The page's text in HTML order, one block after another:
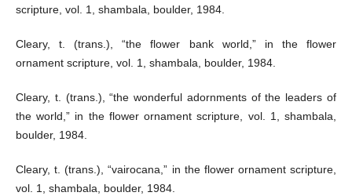
scripture, vol. 1, shambala, boulder, 1984.
Cleary, t. (trans.), “the flower bank world,” in the flower
ornament scripture, vol. 1, shambala, boulder, 1984.
Cleary, t. (trans.), “the wonderful adornments of the leaders of
the world,” in the flower ornament scripture, vol. 1, shambala,
boulder, 1984.
Cleary, t. (trans.), “vairocana,” in the flower ornament scripture,
vol. 1, shambala, boulder, 1984.